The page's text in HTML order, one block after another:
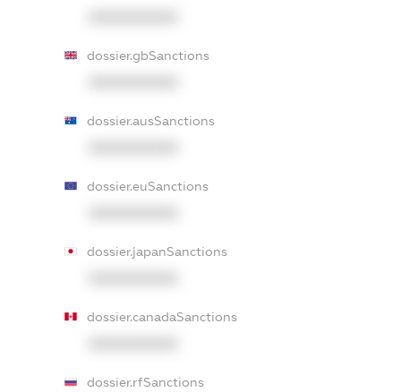
dossier.gbSanctions
dossier.ausSanctions
dossier.euSanctions
dossier.japanSanctions
dossier.canadaSanctions
dossier.rfSanctions